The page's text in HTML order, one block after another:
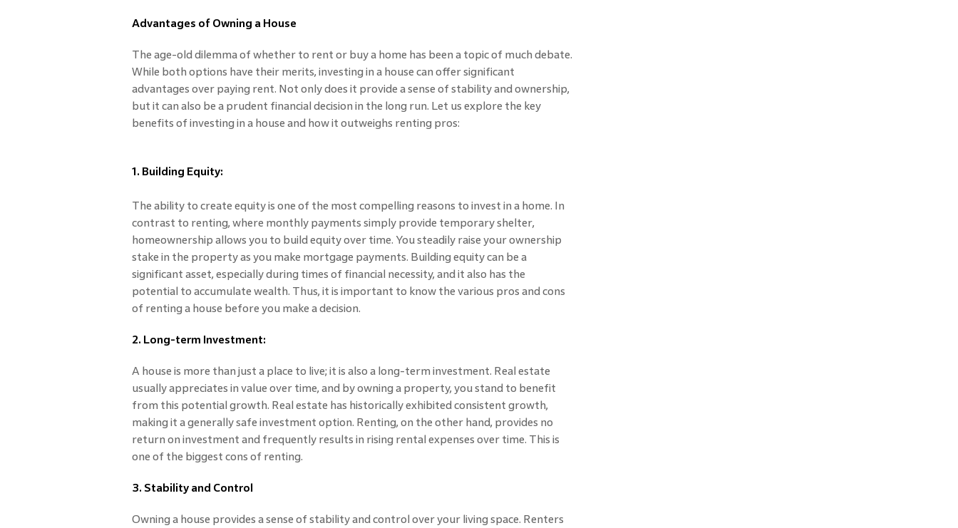
Advantages of Owning a House
The age-old dilemma of whether to rent or buy a home has been a topic of much debate.
While both options have their merits, investing in a house can offer significant
advantages over paying rent. Not only does it provide a sense of stability and ownership,
but it can also be a prudent financial decision in the long run. Let us explore the key
benefits of investing in a house and how it outweighs renting pros:
1. Building Equity:
The ability to create equity is one of the most compelling reasons to invest in a home. In
contrast to renting, where monthly payments simply provide temporary shelter,
homeownership allows you to build equity over time. You steadily raise your ownership
stake in the property as you make mortgage payments. Building equity can be a
significant asset, especially during times of financial necessity, and it also has the
potential to accumulate wealth. Thus, it is important to know the various pros and cons
of renting a house before you make a decision.
2. Long-term Investment:
A house is more than just a place to live; it is also a long-term investment. Real estate
usually appreciates in value over time, and by owning a property, you stand to benefit
from this potential growth. Real estate has historically exhibited consistent growth,
making it a generally safe investment option. Renting, on the other hand, provides no
return on investment and frequently results in rising rental expenses over time. This is
one of the biggest cons of renting.
3. Stability and Control
Owning a house provides a sense of stability and control over your living space. Renters